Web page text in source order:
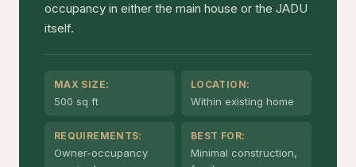
occupancy in either the main house or the JADU
itself.
MAX SIZE:
500 sq ft
LOCATION:
Within existing home
REQUIREMENTS:
Owner-occupancy
BEST FOR:
Minimal construction,